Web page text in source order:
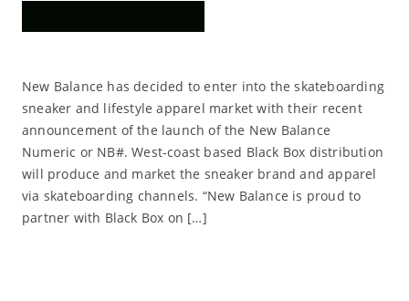
New Balance has decided to enter into the skateboarding
sneaker and lifestyle apparel market with their recent
announcement of the launch of the New Balance
Numeric or NB#. West-coast based Black Box distribution
will produce and market the sneaker brand and apparel
via skateboarding channels. “New Balance is proud to
partner with Black Box on […]